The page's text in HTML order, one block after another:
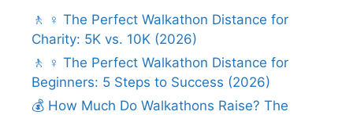
🚶 ♀️ The Perfect Walkathon Distance for
Charity: 5K vs. 10K (2026)
🚶 ♀️ The Perfect Walkathon Distance for
Beginners: 5 Steps to Success (2026)
💰 How Much Do Walkathons Raise? The